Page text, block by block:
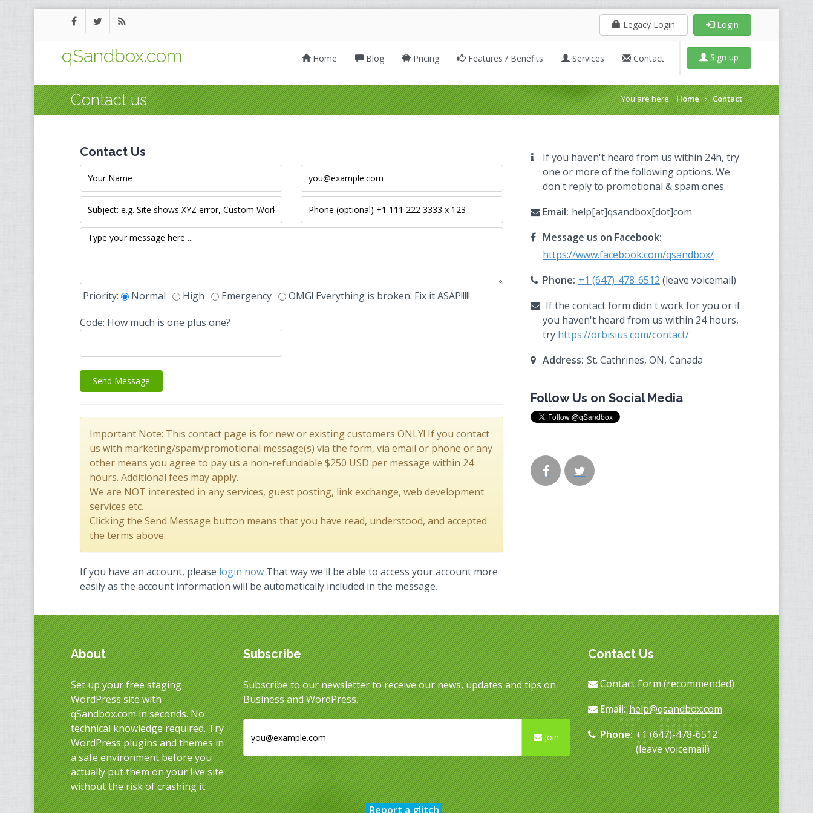
Legacy Login Login
qSandbox.com Home Blog Pricing Features / Benefits Services Contact Sign up
Contact us You are here: Home Contact
Contact Us
Priority: Normal High Emergency
OMG! Everything is broken. Fix it ASAP!!!!!
Code: How much is one plus one?
Send Message
Important Note: This contact page is for new or existing customers ONLY! If you contact
us with marketing/spam/promotional message(s) via the form, via email or phone or any
other means you agree to pay us a non-refundable $250 USD per message within 24
hours. Additional fees may apply.
We are NOT interested in any services, guest posting, link exchange, web development
services etc.
Clicking the Send Message button means that you have read, understood, and accepted
the terms above.
If you have an account, please login now That way we'll be able to access your account more
easily as the account information will be automatically included in the message.
If you haven't heard from us within 24h, try
one or more of the following options. We
don't reply to promotional & spam ones.
Email: help[at]qsandbox[dot]com
Message us on Facebook:
https://www.facebook.com/qsandbox/
Phone: +1 (647)-478-6512 (leave voicemail)
If the contact form didn't work for you or if
you haven't heard from us within 24 hours,
try https://orbisius.com/contact/
Address: St. Cathrines, ON, Canada
Follow Us on Social Media
About
Set up your free staging
WordPress site with
qSandbox.com in seconds. No
technical knowledge required. Try
WordPress plugins and themes in
a safe environment before you
actually put them on your live site
without the risk of crashing it.
Subscribe
Subscribe to our newsletter to receive our news, updates and tips on
Business and WordPress.
Join
Contact Us
Contact Form(recommended)
Email: help@qsandbox.com
Phone: +1 (647)-478-6512
(leave voicemail)
Report a glitch